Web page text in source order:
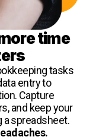
time
tasks
entry to
Capture
and keep your
spreadsheet.